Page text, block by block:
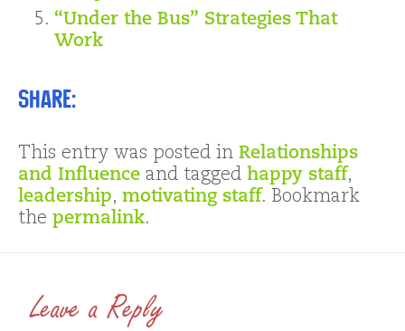
“Under the Bus” Strategies That
Work
Share:
This entry was posted in Relationships
and Influence and tagged happy staff,
leadership, motivating staff. Bookmark
the permalink.
Leave a Reply